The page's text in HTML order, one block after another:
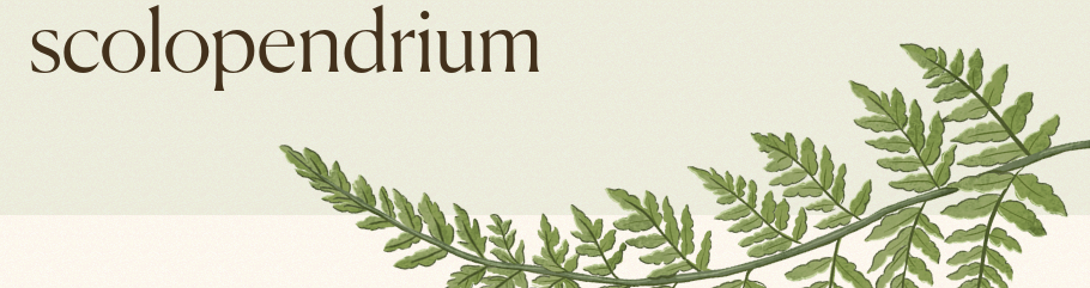
scolopendrium